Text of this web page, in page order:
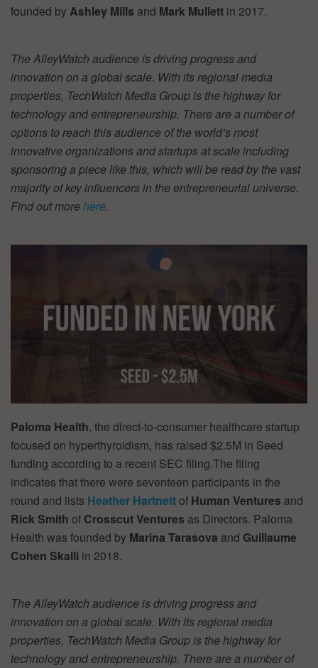
founded byAshley Mills and Mark Mullett in 2017.
The AlleyWatch audience is driving progress and
innovation on a global scale. With its regional media
properties, TechWatch Media Group is the highway for
technology and entrepreneurship. There are a number of
options to reach this audience of the world’s most
innovative organizations and startups at scale including
sponsoring a piece like this, which will be read by the vast
majority of key influencers in the entrepreneurial universe.
Find out morehere.
Paloma Health, the direct-to-consumer healthcare startup
focused on hyperthyroidism, has raised $2.5M in Seed
funding according to a recent SEC filing.The filing
indicates that there were seventeen participants in the
round and lists Heather Hartnettof Human Ventures and
Rick Smith of Crosscut Ventures as Directors. Paloma
Health was founded by Marina Tarasova and Guillaume
Cohen Skalli in 2018.
The AlleyWatch audience is driving progress and
innovation on a global scale. With its regional media
properties, TechWatch Media Group is the highway for
technology and entrepreneurship. There are a number of